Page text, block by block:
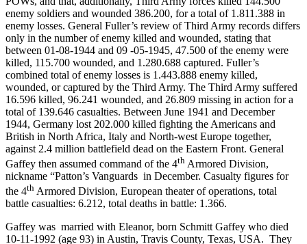
enemy soldiers and wounded 386.200, for a total of 1.811.388 in
enemy losses. General Fuller’s review of Third Army records differs
only in the number of enemy killed and wounded, stating that
between 01-08-1944 and 09 -05-1945, 47.500 of the enemy were
killed, 115.700 wounded, and 1.280.688 captured. Fuller’s
combined total of enemy losses is 1.443.888 enemy killed,
wounded, or captured by the Third Army. The Third Army suffered
16.596 killed, 96.241 wounded, and 26.809 missing in action for a
total of 139.646 casualties. Between June 1941 and December
1944, Germany lost 202.000 killed fighting the Americans and
British in North Africa, Italy and North-west Europe together,
against 2.4 million battlefield dead on the Eastern Front. General
Gaffey then assumed command of the 4th Armored Division,
nickname “Patton’s Vanguards in December. Casualty figures for
the 4th Armored Division, European theater of operations, total
battle casualties: 6.212, total deaths in battle: 1.366.
Gaffey was married with Eleanor, born Schmitt Gaffey who died
10-11-1992 (age 93) in Austin, Travis County, Texas, USA. They